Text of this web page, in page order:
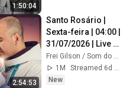
1:50:04
2:54:53
Santo Rosário |
Sexta-feira | 04:00 |
31/07/2026 | Live
Ao vivo
Frei Gilson / Som do Monte - OFICIAL
1M
Streamed 6d ago
New